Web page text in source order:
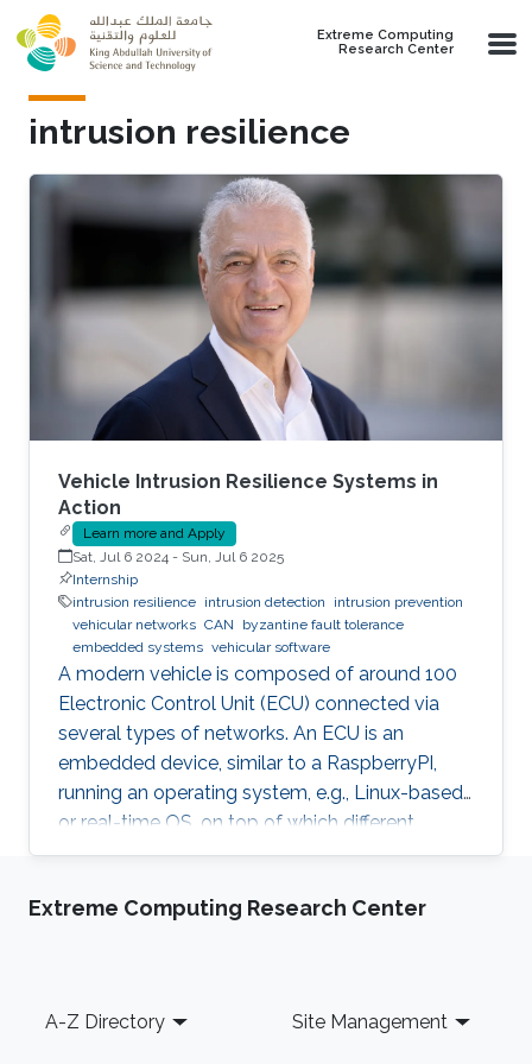
Skip to main content
Extreme Computing
Research Center
intrusion resilience
Vehicle Intrusion Resilience Systems in
Action
Learn more and Apply
Sat, Jul 6 2024 - Sun, Jul 6 2025
Internship
intrusion resilience intrusion detection
intrusion prevention
vehicular networks CAN
byzantine fault tolerance
embedded systems vehicular software
A modern vehicle is composed of around 100
Electronic Control Unit (ECU) connected via
several types of networks. An ECU is an
embedded device, similar to a RaspberryPI,
running an operating system, e.g., Linux-based
or real-time OS, on top of which different
software and firmware may run, depending on
humans, software can have faults and
middleware that can mask the effect of a
Extreme Computing Research Center
Footer
A-Z Directory Site Management